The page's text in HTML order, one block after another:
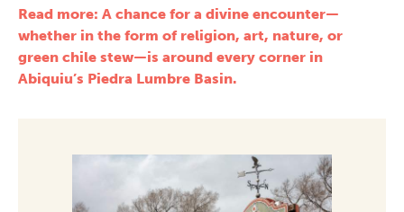
Read more: A chance for a divine encounter—
whether in the form of religion, art, nature, or
green chile stew—is around every corner in
Abiquiu’s Piedra Lumbre Basin.